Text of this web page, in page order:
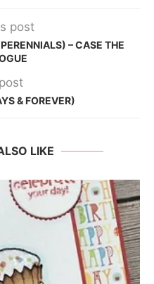
post
– CASE THE
& FOREVER)
LIKE